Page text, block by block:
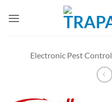
Electronic Pest Control